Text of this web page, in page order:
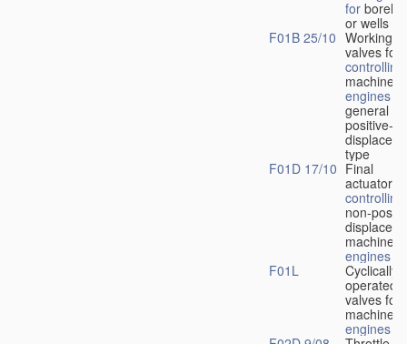
for
or wells
F01B 25/10 Working-
valves for
controlling
machines
engines
general
positive-
type
F01D 17/10 Final
actuators
controlling
non-
machines
engines
F01L
Cyclically
operated
valves for
machines
engines